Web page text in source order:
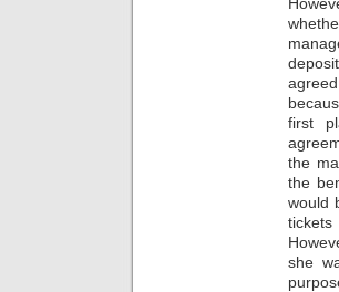
first
the
the
would
tickets
she